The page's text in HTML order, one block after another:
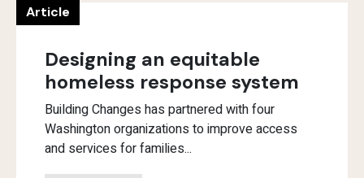
Article
Designing an equitable
homeless response system
Building Changes has partnered with four
Washington organizations to improve access
and services for families...